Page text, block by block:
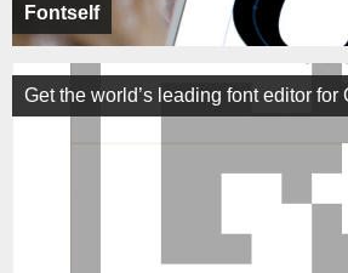
Fontself
Get the world’s leading font editor for